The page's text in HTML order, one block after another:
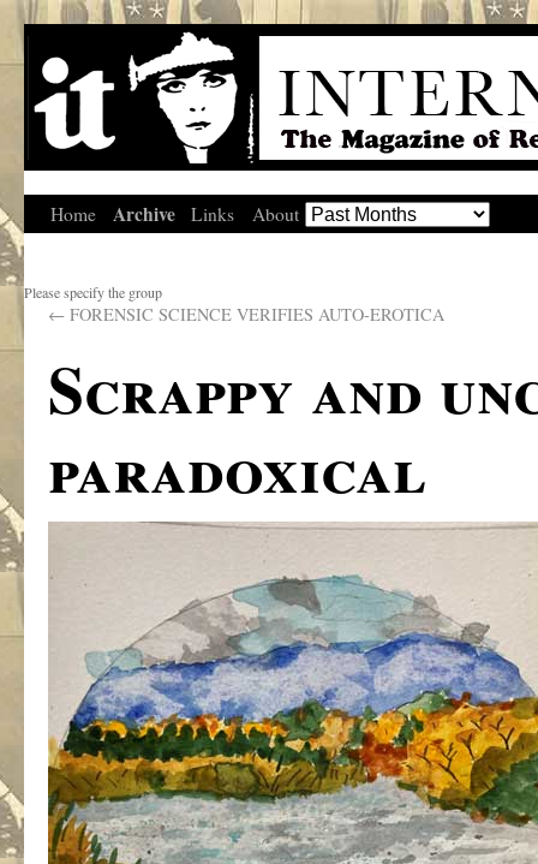
Home Archive Links About
Please specify the group
← FORENSIC SCIENCE VERIFIES AUTO-EROTICA
Scrappy and
paradoxical